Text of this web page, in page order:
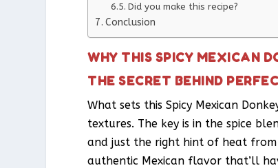
Did you make this recipe?
Conclusion
WHY THIS SPICY MEXICAN
THE SECRET BEHIND
What sets this Spicy Mexican
textures. The key is in the spice
and just the right hint of heat from
authentic Mexican flavor that’ll